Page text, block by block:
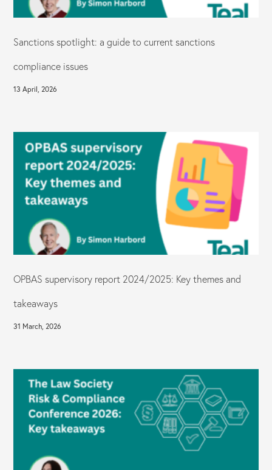
Sanctions spotlight: a guide to current sanctions
compliance issues
13 April, 2026
OPBAS supervisory report 2024/2025: Key themes and
takeaways
31 March, 2026